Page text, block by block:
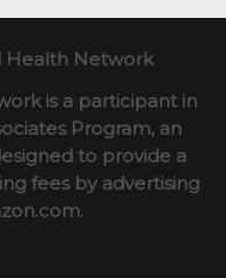
Health Network
is a participant in
Program, an
to provide a
fees by advertising